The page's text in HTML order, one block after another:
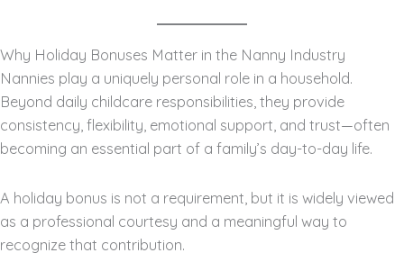
Why Holiday Bonuses Matter in the Nanny Industry
Nannies play a uniquely personal role in a household.
Beyond daily childcare responsibilities, they provide
consistency, flexibility, emotional support, and trust—often
becoming an essential part of a family’s day-to-day life.
A holiday bonus is not a requirement, but it is widely viewed
as a professional courtesy and a meaningful way to
recognize that contribution.